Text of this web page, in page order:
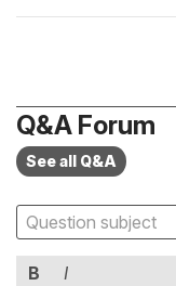
Q&A Forum
See all Q&A
B I